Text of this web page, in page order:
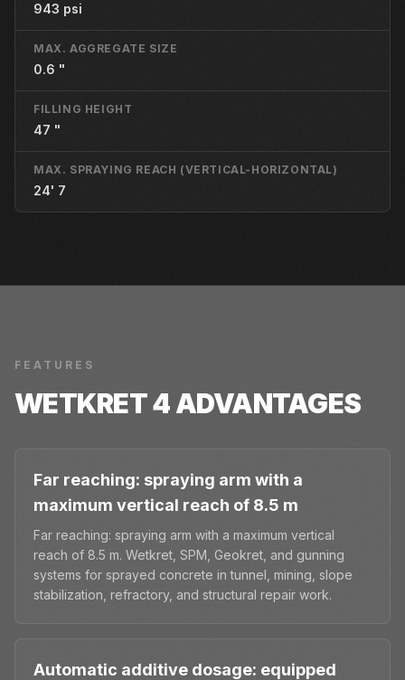
943 psi
MAX. AGGREGATE SIZE
0.6 "
FILLING HEIGHT
47 "
MAX. SPRAYING REACH (VERTICAL-HORIZONTAL)
24' 7
FEATURES
WETKRET 4ADVANTAGES
Far reaching: spraying arm with a
maximum vertical reach of 8.5 m
Far reaching: spraying arm with a maximum vertical
reach of 8.5 m. Wetkret, SPM, Geokret, and gunning
systems for sprayed concrete in tunnel, mining, slope
stabilization, refractory, and structural repair work.
Automatic additive dosage: equipped